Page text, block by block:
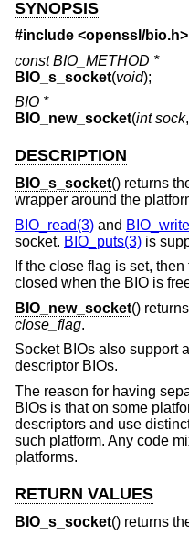
SYNOPSIS
#include <openssl/bio.h>
const BIO_METHOD *
BIO_s_socket(void);
BIO *
BIO_new_socket(int sock,
DESCRIPTION
BIO_s_socket() returns
wrapper around the
BIO_read(3) and
socket. BIO_puts(3) is
If the close flag is set,
closed when the BIO is
BIO_new_socket()
close_flag.
Socket BIOs also support
descriptor BIOs.
The reason for having
BIOs is that on some
descriptors and use
such platform. Any code
platforms.
RETURN VALUES
BIO_s_socket() returns